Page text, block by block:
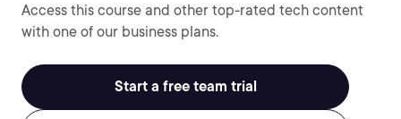
Access this course and other top-rated tech content
with one of our business plans.
Start a free team trial